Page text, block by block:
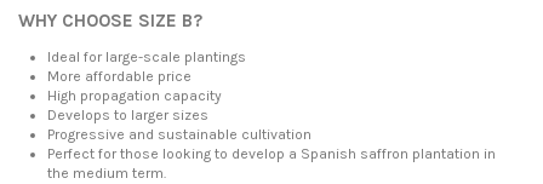
WHY CHOOSE SIZE B?
Ideal for large-scale plantings
More affordable price
High propagation capacity
Develops to larger sizes
Progressive and sustainable cultivation
Perfect for those looking to develop a Spanish saffron plantation in
the medium term.